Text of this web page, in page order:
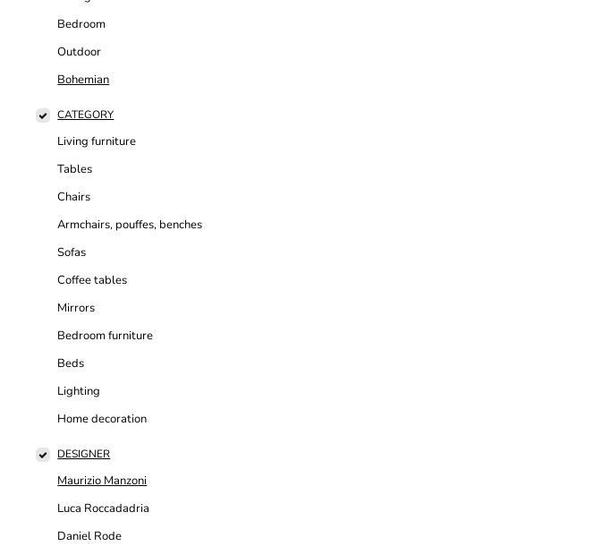
Bedroom
Outdoor
Bohemian
CATEGORY
Living furniture
Tables
Chairs
Armchairs, pouffes, benches
Sofas
Coffee tables
Mirrors
Bedroom furniture
Beds
Lighting
Home decoration
DESIGNER
Maurizio Manzoni
Luca Roccadadria
Daniel Rode